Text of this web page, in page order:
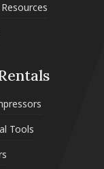
Resources
Tools